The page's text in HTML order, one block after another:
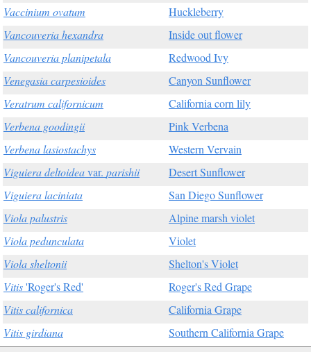
Vaccinium ovatum
Huckleberry
Vancouveria hexandra
Inside out flower
Vancouveria planipetala
Redwood Ivy
Venegasia carpesioides
Canyon Sunflower
Veratrum californicum
California corn lily
Verbena goodingii
Pink Verbena
Verbena lasiostachys
Western Vervain
Viguiera deltoideavar. parishii
Desert Sunflower
Viguiera laciniata
San Diego Sunflower
Viola palustris
Alpine marsh violet
Viola pedunculata
Violet
Viola sheltonii
Shelton's Violet
Vitis'Roger's Red'
Roger's Red Grape
Vitis californica
California Grape
Vitis girdiana
Southern California Grape